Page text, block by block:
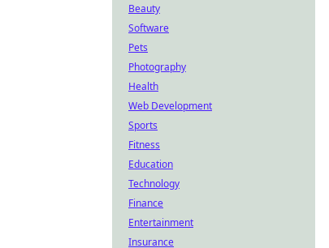
Beauty
Software
Pets
Photography
Health
Web Development
Sports
Fitness
Education
Technology
Finance
Entertainment
Insurance